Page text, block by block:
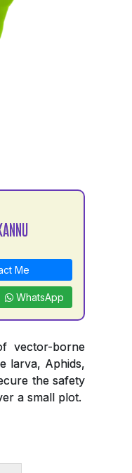
Me
WhatsApp
vector-borne
larva, Aphids,
the safety
a small plot.